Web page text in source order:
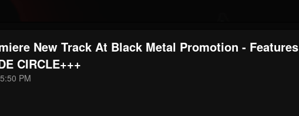
UPDATES
New Track At Black Metal Promotion - Features
CIRCLE+++
PM